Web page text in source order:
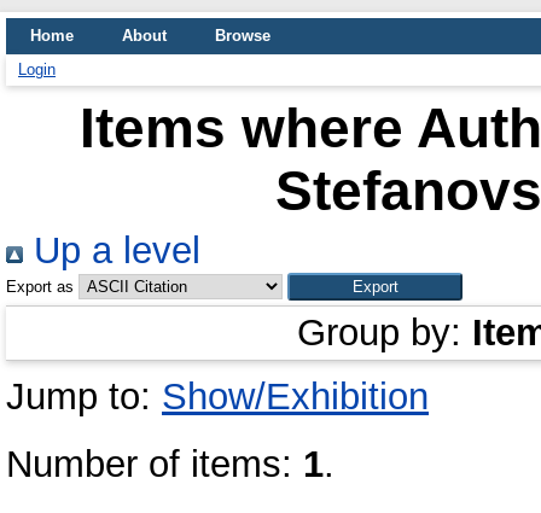
Home About
Browse
Login
Items where
Up a level
Export as
Group by:
Jump to: Show/Exhibition
Number of items: 1.